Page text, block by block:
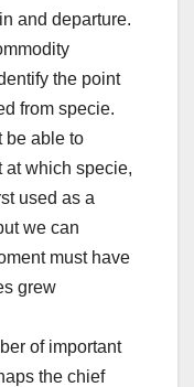
and departure.
the point
from specie.
be able to
at which specie,
used as a
we can
must have
grew
of important
the chief